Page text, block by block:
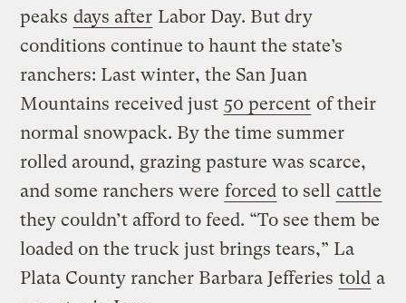
peaks days after Labor Day. But dry
conditions continue to haunt the state’s
ranchers: Last winter, the San Juan
Mountains received just 50 percent of their
normal snowpack. By the time summer
rolled around, grazing pasture was scarce,
and some ranchers were forced to sell cattle
they couldn’t afford to feed. “To see them be
loaded on the truck just brings tears,” La
Plata County rancher Barbara Jefferies told a